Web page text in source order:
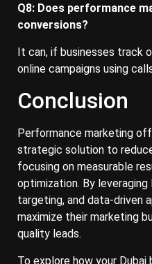
Q8: Does performance
conversions?
It can, if businesses track
online campaigns using
Conclusion
Performance marketing
strategic solution to
focusing on measurable
optimization. By
targeting, and data-driven
maximize their marketing
quality leads.
To explore how your